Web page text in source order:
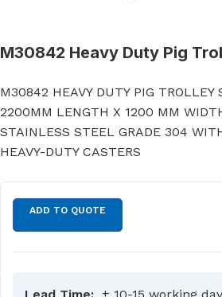
M30842 Heavy Duty Pig
M30842 HEAVY DUTY PIG TROLLEY
2200MM LENGTH X 1200 MM
STAINLESS STEEL GRADE 304
HEAVY-DUTY CASTERS
ADD TO QUOTE